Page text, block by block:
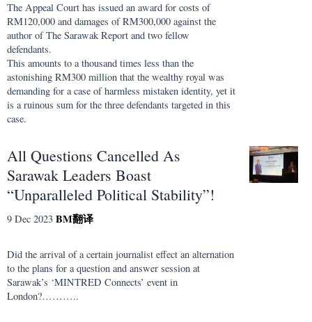
The Appeal Court has issued an award for costs of
RM120,000 and damages of RM300,000 against the
author of The Sarawak Report and two fellow
defendants.
This amounts to a thousand times less than the
astonishing RM300 million that the wealthy royal was
demanding for a case of harmless mistaken identity, yet it
is a ruinous sum for the three defendants targeted in this
case.
All Questions Cancelled As
Sarawak Leaders Boast
“Unparalleled Political Stability”!
9 Dec 2023 BM翻译
Did the arrival of a certain journalist effect an alternation
to the plans for a question and answer session at
Sarawak’s ‘MINTRED Connects’ event in
London?………..